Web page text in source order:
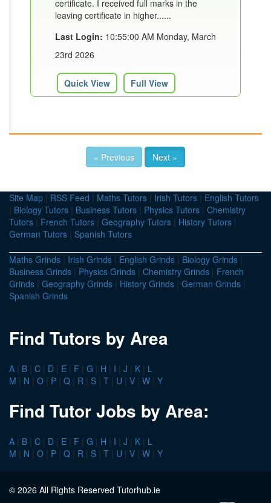
certificate. I received full marks in the
leaving certificate in higher......
Last Login: 10:55:00 AM Monday, March
23rd 2026
Quick View Full View
« Previous Next »
Site Map | RSS Feed | Maths Tutors | Irish Tutors | English Tutors
| Biology Tutors | Business Tutors | Physics Tutors | Chemistry
Tutors | French Tutors | Geography Tutors | History Tutors |
German Tutors | Spanish Tutors
Maths Grinds | Irish Grinds | English Grinds | Biology Grinds |
Business Grinds | Physics Grinds | Chemistry Grinds | French
Grinds | Geography Grinds | History Grinds | German Grinds |
Spanish Grinds
Find Tutors by Area
A | B | C | D | E | F | G | H | I | J | K | L
M | N | O | P | Q | R | S | T | U | V | W | Y
Find Tutor Jobs by Area:
A | B | C | D | E | F | G | H | I | J | K | L
M | N | O | P | Q | R | S | T | U | V | W | Y
© 2026 All Rights Reserved Tutorhub.ie